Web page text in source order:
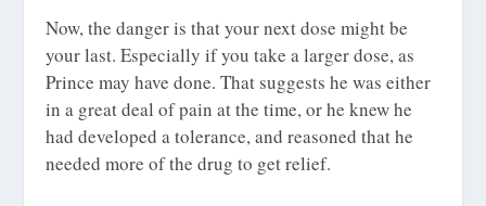
Now, the danger is that your next dose might be
your last. Especially if you take a larger dose, as
Prince may have done. That suggests he was either
in a great deal of pain at the time, or he knew he
had developed a tolerance, and reasoned that he
needed more of the drug to get relief.